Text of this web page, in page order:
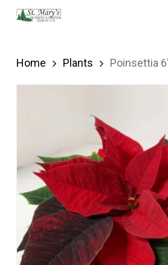
Skip
content
Home Plants Poinsettia